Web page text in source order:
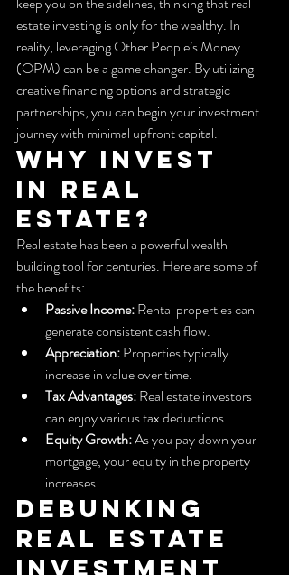
estate investing is only for the wealthy. In
reality, leveraging Other People’s Money
(OPM) can be a game changer. By utilizing
creative financing options and strategic
partnerships, you can begin your investment
journey with minimal upfront capital.
Why Invest
in Real
Estate?
Real estate has been a powerful wealth-
building tool for centuries. Here are some of
the benefits:
Passive Income: Rental properties can
generate consistent cash flow.
Appreciation: Properties typically
increase in value over time.
Tax Advantages: Real estate investors
can enjoy various tax deductions.
Equity Growth: As you pay down your
mortgage, your equity in the property
increases.
Debunking
Real Estate
Investment